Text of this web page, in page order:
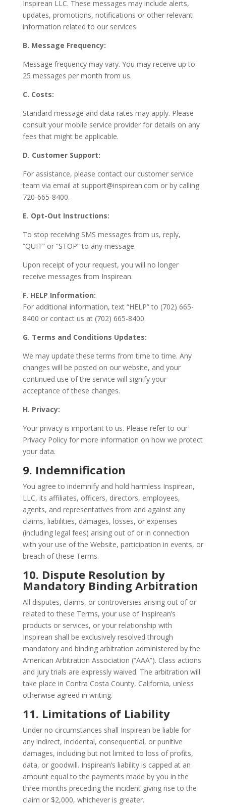
Inspirean LLC. These messages may include alerts,
updates, promotions, notifications or other relevant
information related to our services.
B. Message Frequency:
Message frequency may vary. You may receive up to
25 messages per month from us.
C. Costs:
Standard message and data rates may apply. Please
consult your mobile service provider for details on any
fees that might be applicable.
D. Customer Support:
For assistance, please contact our customer service
team via email at support@inspirean.com or by calling
720-665-8400.
E. Opt-Out Instructions:
To stop receiving SMS messages from us, reply,
“QUIT” or “STOP” to any message.
Upon receipt of your request, you will no longer
receive messages from Inspirean.
F. HELP Information:
For additional information, text “HELP” to (702) 665-
8400 or contact us at (702) 665-8400.
G. Terms and Conditions Updates:
We may update these terms from time to time. Any
changes will be posted on our website, and your
continued use of the service will signify your
acceptance of these changes.
H. Privacy:
Your privacy is important to us. Please refer to our
Privacy Policy for more information on how we protect
your data.
9. Indemnification
You agree to indemnify and hold harmless Inspirean,
LLC, its affiliates, officers, directors, employees,
agents, and representatives from and against any
claims, liabilities, damages, losses, or expenses
(including legal fees) arising out of or in connection
with your use of the Website, participation in events, or
breach of these Terms.
10. Dispute Resolution by
Mandatory Binding Arbitration
All disputes, claims, or controversies arising out of or
related to these Terms, your use of Inspirean’s
products or services, or your relationship with
Inspirean shall be exclusively resolved through
mandatory and binding arbitration administered by the
American Arbitration Association (“AAA”). Class actions
and jury trials are expressly waived. The arbitration will
take place in Contra Costa County, California, unless
otherwise agreed in writing.
11. Limitations of Liability
Under no circumstances shall Inspirean be liable for
any indirect, incidental, consequential, or punitive
damages, including but not limited to loss of profits,
data, or goodwill. Inspirean’s liability is capped at an
amount equal to the payments made by you in the
three months preceding the incident giving rise to the
claim or $2,000, whichever is greater.